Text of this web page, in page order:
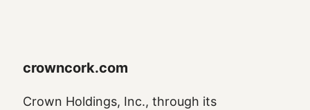
crowncork.com
Crown Holdings, Inc., through its